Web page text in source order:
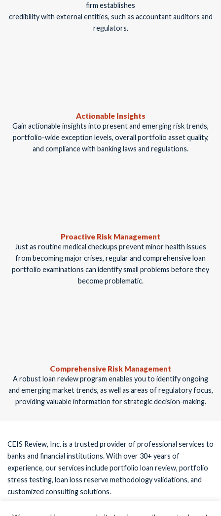
firm establishes
credibility with external entities, such as accountant auditors and
regulators.
Actionable Insights
Gain actionable insights into present and emerging risk trends,
portfolio-wide exception levels, overall portfolio asset quality,
and compliance with banking laws and regulations.
Proactive Risk Management
Just as routine medical checkups prevent minor health issues
from becoming major crises, regular and comprehensive loan
portfolio examinations can identify small problems before they
become problematic.
Comprehensive Risk Management
A robust loan review program enables you to identify ongoing
and emerging market trends, as well as areas of regulatory focus,
providing valuable information for strategic decision-making.
CEIS Review, Inc. is a trusted provider of professional services to
banks and financial institutions. With over 30+ years of
experience, our services include portfolio loan review, portfolio
stress testing, loan loss reserve methodology validations, and
customized consulting solutions.